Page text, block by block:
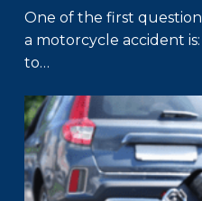
One of the first
a motorcycle accident
to…